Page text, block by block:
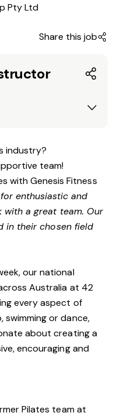
Share this job
industry?
team!
with Genesis Fitness
enthusiastic and
a great team. Our
in their chosen field
our national
Australia at 42
every aspect of
or dance,
about creating a
encouraging and
Pilates team at